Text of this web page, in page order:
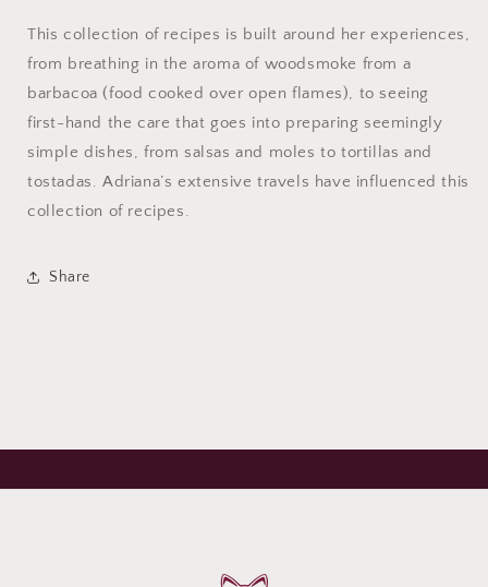
This collection of recipes is built around her experiences,
from breathing in the aroma of woodsmoke from a
barbacoa (food cooked over open flames), to seeing
first-hand the care that goes into preparing seemingly
simple dishes, from salsas and moles to tortillas and
tostadas. Adriana’s extensive travels have influenced this
collection of recipes.
Share